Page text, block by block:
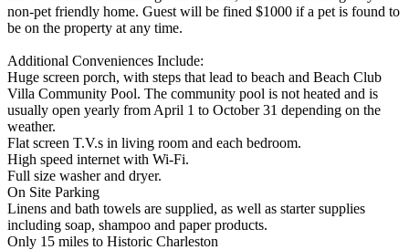
non-pet friendly home. Guest will be fined $1000 if a pet is found to
be on the property at any time.
Additional Conveniences Include:
Huge screen porch, with steps that lead to beach and Beach Club
Villa Community Pool. The community pool is not heated and is
usually open yearly from April 1 to October 31 depending on the
weather.
Flat screen T.V.s in living room and each bedroom.
High speed internet with Wi-Fi.
Full size washer and dryer.
On Site Parking
Linens and bath towels are supplied, as well as starter supplies
including soap, shampoo and paper products.
Only 15 miles to Historic Charleston